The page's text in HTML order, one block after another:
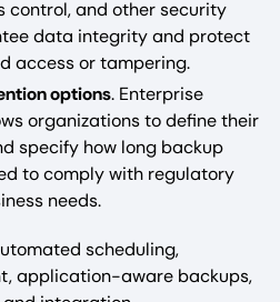
control, and other security
data integrity and protect
access or tampering.
options. Enterprise
organizations to define their
specify how long backup
to comply with regulatory
needs.
scheduling,
application-aware backups,